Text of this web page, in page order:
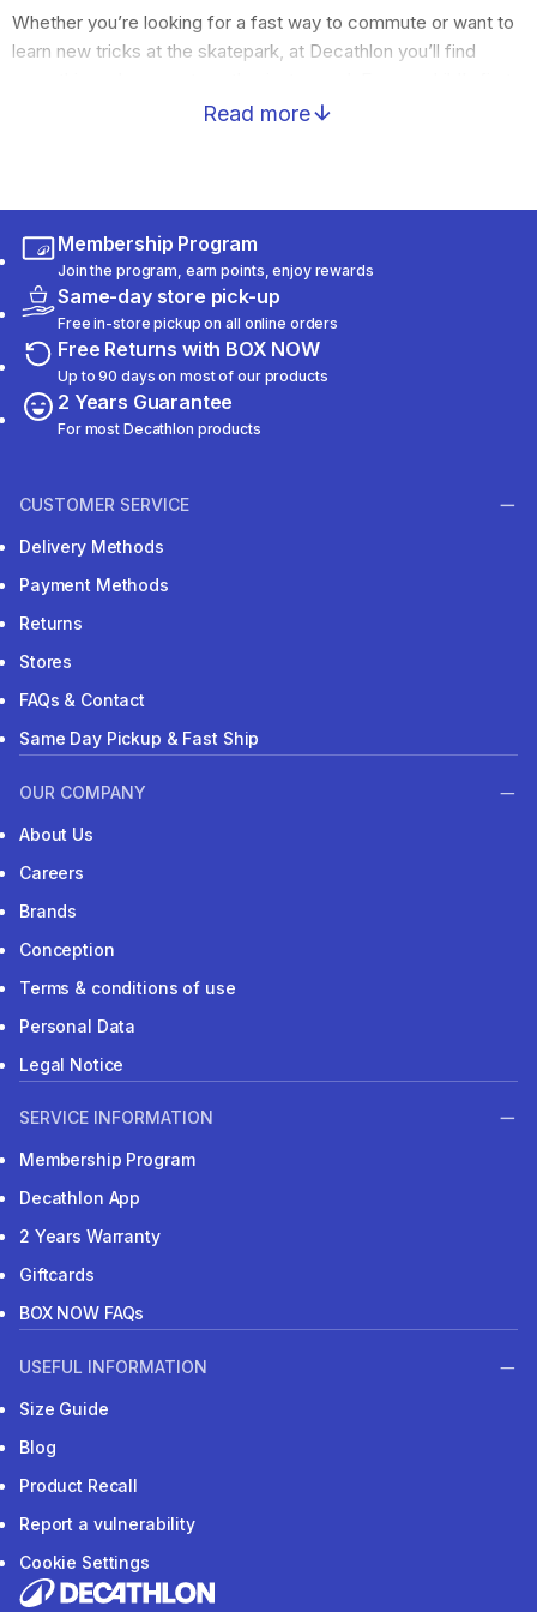
Whether you’re looking for a fast way to commute or want to
learn new tricks at the skatepark, at Decathlon you’ll find
steps to the demanding routes of experienced riders, we
durable skateboards, longboards for relaxed cruising, and
scooters – both classic and electric. All models focus on
smooth rolling, durability, and modern design.
Safety and protection
When riding in the city, safety is a priority. Find lightweight and
ventilated helmets now, as well as full protective sets (knee
pads, elbow pads, wrist guards) that absorb shocks and give
Read more
Membership Program
Join the program, earn points, enjoy rewards
Same-day store pick-up
Free in-store pickup on all online orders
Free Returns with BOX NOW
Up to 90 days on most of our products
2 Years Guarantee
For most Decathlon products
CUSTOMER SERVICE
Delivery Methods
Payment Methods
Returns
Stores
FAQs & Contact
Same Day Pickup & Fast Ship
OUR COMPANY
About Us
Careers
Brands
Conception
Terms & conditions of use
Personal Data
Legal Notice
SERVICE INFORMATION
Membership Program
Decathlon App
2 Years Warranty
Giftcards
BOX NOW FAQs
USEFUL INFORMATION
Size Guide
Blog
Product Recall
Report a vulnerability
Cookie Settings